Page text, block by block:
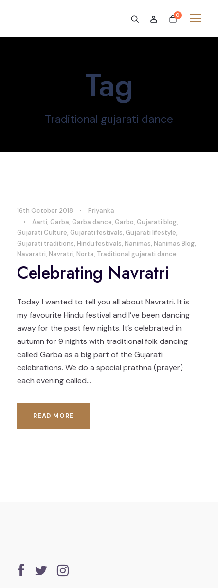
0
Tag
Traditional gujarati dance
16th October 2018 •
Priyanka
•
Aarti, Garba, Garba dance, Garbo, Gujarati blog,
Gujarati Culture, Gujarati festivals, Gujarati lifestyle,
Gujarati traditions, Hindu festivals, Nanimas, Nanimas Blog,
Navaratri, Navratri, Norta, Traditional gujarati dance
Celebrating Navratri
Today I wanted to tell you all about Navratri. It is
my favourite Hindu festival and I’ve been dancing
away for the past few nights. It’s celebrated in
autumn for 9 nights with traditional folk dancing
called Garba as a big part of the Gujarati
celebrations. We do a special prathna (prayer)
each evening called...
READ MORE